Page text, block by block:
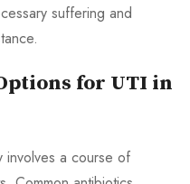
suffering and
for UTI in
involves a course of